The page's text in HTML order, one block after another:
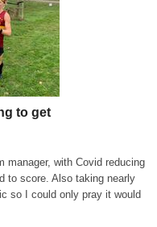
to get
manager, with Covid reducing
to score. Also taking nearly
so I could only pray it would